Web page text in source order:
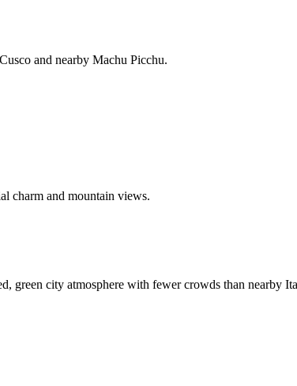
and nearby Machu Picchu.
charm and mountain views.
green city atmosphere with fewer crowds than nearby